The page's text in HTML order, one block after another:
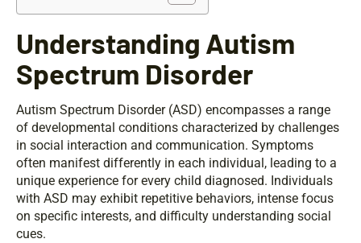
Understanding Autism
Spectrum Disorder
Autism Spectrum Disorder (ASD) encompasses a range
of developmental conditions characterized by challenges
in social interaction and communication. Symptoms
often manifest differently in each individual, leading to a
unique experience for every child diagnosed. Individuals
with ASD may exhibit repetitive behaviors, intense focus
on specific interests, and difficulty understanding social
cues.